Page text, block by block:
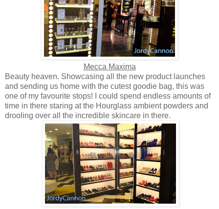
Mecca Maxima
Beauty heaven. Showcasing all the new product launches
and sending us home with the cutest goodie bag, this was
one of my favourite stops! I could spend endless amounts of
time in there staring at the Hourglass ambient powders and
drooling over all the incredible skincare in there.